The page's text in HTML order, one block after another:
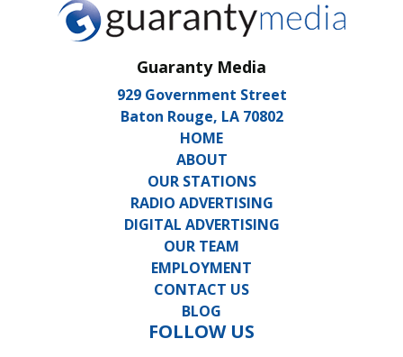
Guaranty Media
929 Government Street
Baton Rouge, LA 70802
HOME
ABOUT
OUR STATIONS
RADIO ADVERTISING
DIGITAL ADVERTISING
OUR TEAM
EMPLOYMENT
CONTACT US
BLOG
FOLLOW US